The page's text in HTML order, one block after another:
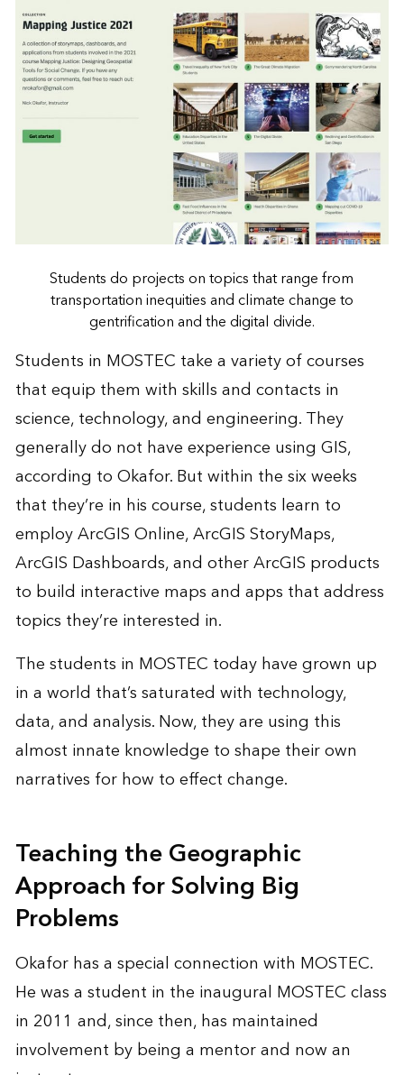
Students do projects on topics that range from
transportation inequities and climate change to
gentrification and the digital divide.
Students in MOSTEC take a variety of courses
that equip them with skills and contacts in
science, technology, and engineering. They
generally do not have experience using GIS,
according to Okafor. But within the six weeks
that they’re in his course, students learn to
employ ArcGIS Online, ArcGIS StoryMaps,
ArcGIS Dashboards, and other ArcGIS products
to build interactive maps and apps that address
topics they’re interested in.
The students in MOSTEC today have grown up
in a world that’s saturated with technology,
data, and analysis. Now, they are using this
almost innate knowledge to shape their own
narratives for how to effect change.
Teaching the Geographic
Approach for Solving Big
Problems
Okafor has a special connection with MOSTEC.
He was a student in the inaugural MOSTEC class
in 2011 and, since then, has maintained
involvement by being a mentor and now an